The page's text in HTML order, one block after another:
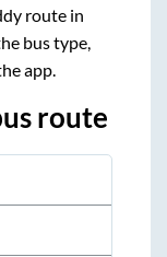
route in
bus type,
app.
route